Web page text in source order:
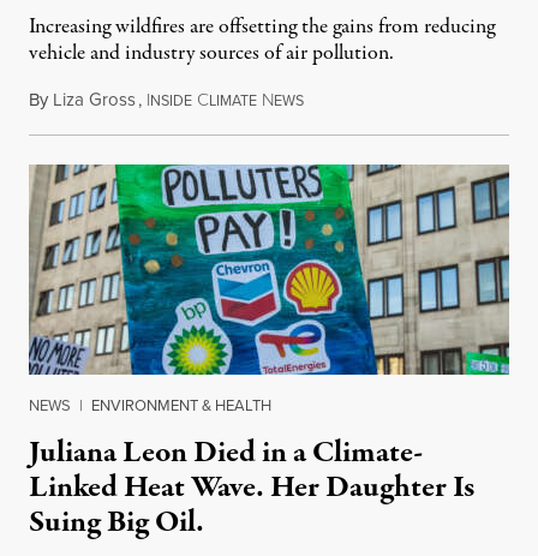
Increasing wildfires are offsetting the gains from reducing
vehicle and industry sources of air pollution.
By Liza Gross, INSIDE CLIMATE NEWSAugust 7, 2026
NEWS | ENVIRONMENT & HEALTH
Juliana Leon Died in a Climate-
Linked Heat Wave. Her Daughter Is
Suing Big Oil.